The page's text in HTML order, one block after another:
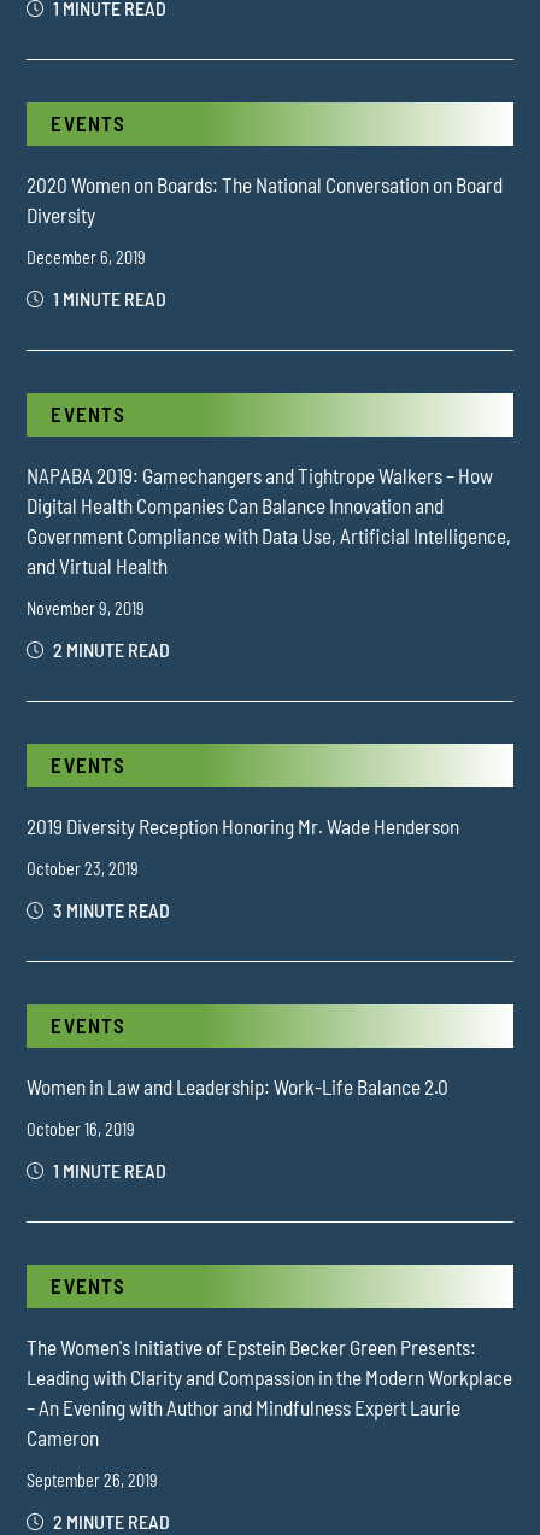
1 MINUTE READ
EVENTS
2020 Women on Boards: The National Conversation on Board
Diversity
December 6, 2019
1 MINUTE READ
EVENTS
NAPABA 2019: Gamechangers and Tightrope Walkers – How
Digital Health Companies Can Balance Innovation and
Government Compliance with Data Use, Artificial Intelligence,
and Virtual Health
November 9, 2019
2 MINUTE READ
EVENTS
2019 Diversity Reception Honoring Mr. Wade Henderson
October 23, 2019
3 MINUTE READ
EVENTS
Women in Law and Leadership: Work-Life Balance 2.0
October 16, 2019
1 MINUTE READ
EVENTS
The Women's Initiative of Epstein Becker Green Presents:
Leading with Clarity and Compassion in the Modern Workplace
– An Evening with Author and Mindfulness Expert Laurie
Cameron
September 26, 2019
2 MINUTE READ